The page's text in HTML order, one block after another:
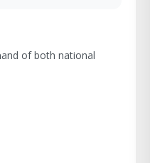
of both national